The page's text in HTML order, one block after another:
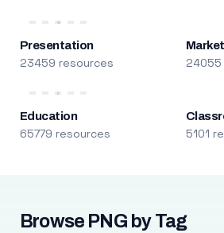
Presentation
23459 resources 24055
Education
65779 resources 5101
Browse PNG by Tag